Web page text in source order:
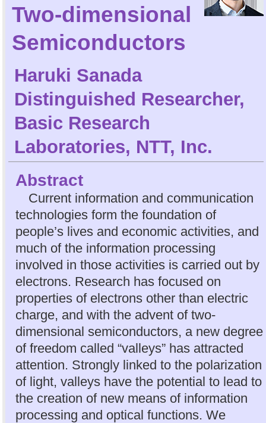
Two-dimensional
Semiconductors
Haruki Sanada
Distinguished Researcher,
Basic Research
Laboratories, NTT, Inc.
Abstract
Current information and communication
technologies form the foundation of
people’s lives and economic activities, and
much of the information processing
involved in those activities is carried out by
electrons. Research has focused on
properties of electrons other than electric
charge, and with the advent of two-
dimensional semiconductors, a new degree
of freedom called “valleys” has attracted
attention. Strongly linked to the polarization
of light, valleys have the potential to lead to
the creation of new means of information
processing and optical functions. We